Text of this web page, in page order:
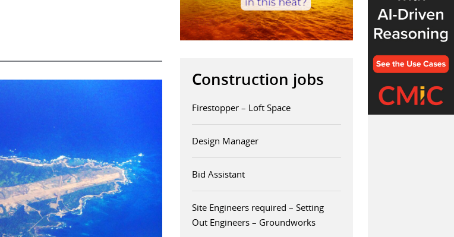
Construction jobs
Firestopper – Loft Space
Design Manager
Bid Assistant
Site Engineers required – Setting
Out Engineers – Groundworks